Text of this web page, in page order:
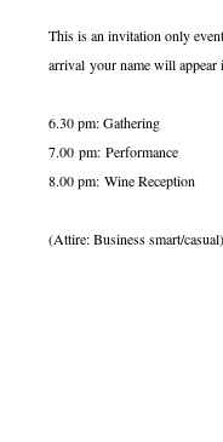
This is an invitation only
arrival your name will
6.30 pm: Gathering
7.00 pm: Performance
8.00 pm: Wine Reception
(Attire: Business smart/casual)